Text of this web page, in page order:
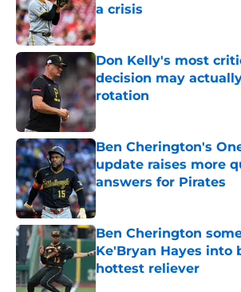
a crisis
Published by on Invalid Date
Don Kelly's most
decision may
rotation
Published by on Invalid Date
Ben Cherington's
update raises more
answers for Pirates
Published by on Invalid Date
Ben Cherington
Ke'Bryan Hayes into
hottest reliever
Published by on Invalid Date